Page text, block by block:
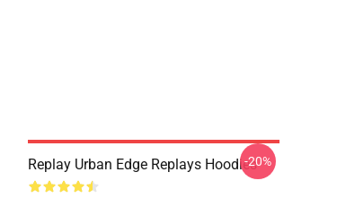
Replay Urban Edge Replays Hoodies-20%